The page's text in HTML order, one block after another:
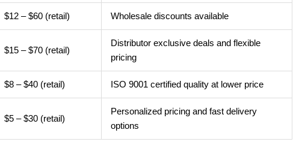
$12 – $60 (retail) Wholesale discounts available
$15 – $70 (retail)
Distributor exclusive deals and flexible
pricing
$8 – $40 (retail) ISO 9001 certified quality at lower price
$5 – $30 (retail)
Personalized pricing and fast delivery
options